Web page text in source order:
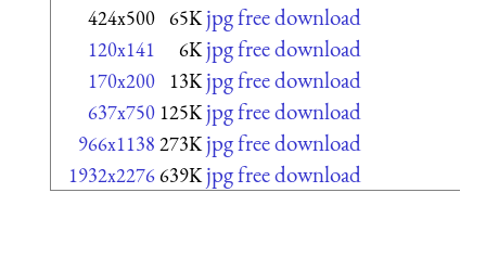
424x500 65K jpg free download
120x141 6K jpg free download
170x200 13K jpg free download
637x750 125K jpg free download
966x1138 273K jpg free download
1932x2276639K jpg free download